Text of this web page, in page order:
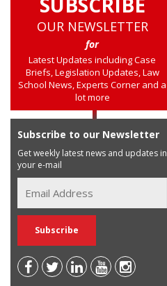
OUR NEWSLETTER
for
Latest Updates including Case
Briefs, Legislation Updates, Law
School News, Experts Corner and a
lot more
Subscribe to our Newsletter
Get weekly latest news and updates in
your e-mail